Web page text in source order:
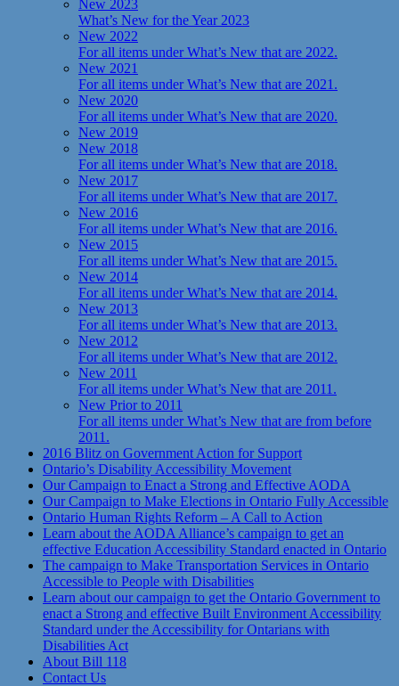
New 2023
What’s New for the Year 2023
New 2022
For all items under What’s New that are 2022.
New 2021
For all items under What’s New that are 2021.
New 2020
For all items under What’s New that are 2020.
New 2019
New 2018
For all items under What’s New that are 2018.
New 2017
For all items under What’s New that are 2017.
New 2016
For all items under What’s New that are 2016.
New 2015
For all items under What’s New that are 2015.
New 2014
For all items under What’s New that are 2014.
New 2013
For all items under What’s New that are 2013.
New 2012
For all items under What’s New that are 2012.
New 2011
For all items under What’s New that are 2011.
New Prior to 2011
For all items under What’s New that are from before
2011.
2016 Blitz on Government Action for Support
Ontario’s Disability Accessibility Movement
Our Campaign to Enact a Strong and Effective AODA
Our Campaign to Make Elections in Ontario Fully Accessible
Ontario Human Rights Reform – A Call to Action
Learn about the AODA Alliance’s campaign to get an
effective Education Accessibility Standard enacted in Ontario
The campaign to Make Transportation Services in Ontario
Accessible to People with Disabilities
Learn about our campaign to get the Ontario Government to
enact a Strong and effective Built Environment Accessibility
Standard under the Accessibility for Ontarians with
Disabilities Act
About Bill 118
Contact Us